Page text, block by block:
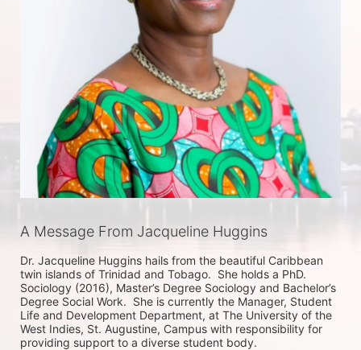
A Message From Jacqueline Huggins
Dr. Jacqueline Huggins hails from the beautiful Caribbean
twin islands of Trinidad and Tobago.  She holds a PhD.
Sociology (2016), Master’s Degree Sociology and Bachelor’s
Degree Social Work.  She is currently the Manager, Student
Life and Development Department, at The University of the
West Indies, St. Augustine, Campus with responsibility for
providing support to a diverse student body.